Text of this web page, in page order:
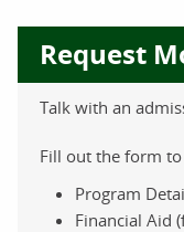
Request
Talk with an
Fill out the form
Program
Financial Aid